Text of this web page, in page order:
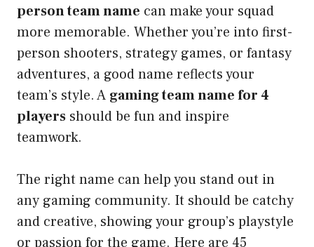
person team name can make your squad
more memorable. Whether you’re into first-
person shooters, strategy games, or fantasy
adventures, a good name reflects your
team’s style. A gaming team name for 4
players should be fun and inspire
teamwork.
The right name can help you stand out in
any gaming community. It should be catchy
and creative, showing your group’s playstyle
or passion for the game. Here are 45